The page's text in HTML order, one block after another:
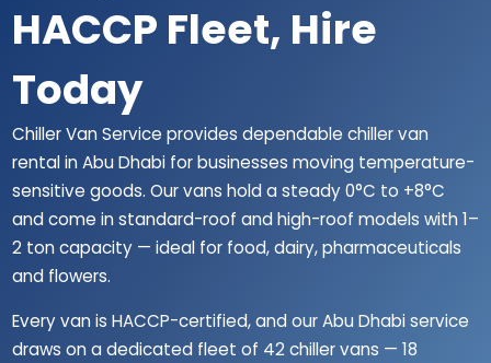
HACCP Fleet, Hire
Today
Chiller Van Service provides dependable chiller van
rental in Abu Dhabi for businesses moving temperature-
sensitive goods. Our vans hold a steady 0°C to +8°C
and come in standard-roof and high-roof models with 1–
2 ton capacity — ideal for food, dairy, pharmaceuticals
and flowers.
Every van is HACCP-certified, and our Abu Dhabi service
draws on a dedicated fleet of 42 chiller vans — 18